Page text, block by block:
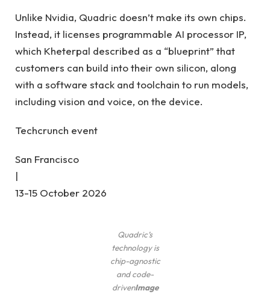
Unlike Nvidia, Quadric doesn’t make its own chips.
Instead, it licenses programmable AI processor IP,
which Kheterpal described as a “blueprint” that
customers can build into their own silicon, along
with a software stack and toolchain to run models,
including vision and voice, on the device.
Techcrunch event
San Francisco
|
13-15 October 2026
Quadric’s
technology is
chip-agnostic
and code-
drivenImage